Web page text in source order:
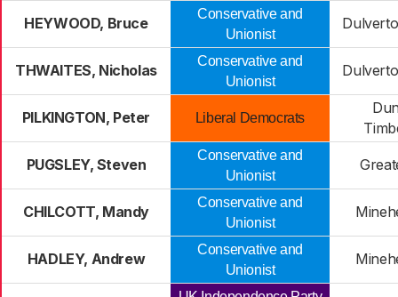
HEYWOOD, Bruce
Conservative and
Unionist
THWAITES, Nicholas
Conservative and
Unionist
PILKINGTON, Peter Liberal Democrats
PUGSLEY, Steven
Conservative and
Unionist
CHILCOTT, Mandy
Conservative and
Unionist
HADLEY, Andrew
Conservative and
Unionist